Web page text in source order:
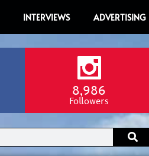
INTERVIEWS ADVERTISING
8,986
Followers